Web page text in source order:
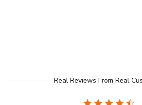
Real Reviews From Real